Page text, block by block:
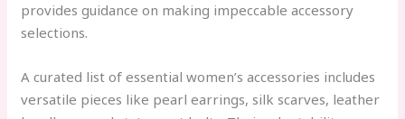
provides guidance on making impeccable accessory
selections.
A curated list of essential women’s accessories includes
versatile pieces like pearl earrings, silk scarves, leather